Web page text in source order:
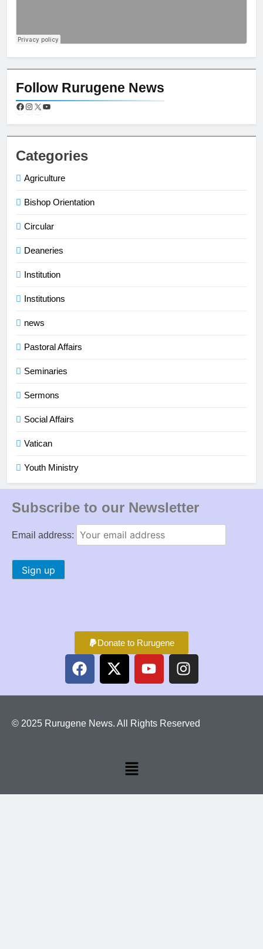
Follow Rurugene News
Categories
Agriculture
Bishop Orientation
Circular
Deaneries
Institution
Institutions
news
Pastoral Affairs
Seminaries
Sermons
Social Affairs
Vatican
Youth Ministry
Subscribe to our Newsletter
Email address:
Donate to Rurugene
© 2025 Rurugene News. All Rights Reserved